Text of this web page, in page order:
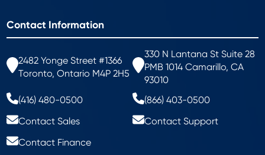
Contact Information
2482 Yonge Street #1366
Toronto, Ontario M4P 2H5
330 N Lantana St Suite 28
PMB 1014 Camarillo, CA
93010
(416) 480-0500
(866) 403-0500
Contact Sales
Contact Support
Contact Finance